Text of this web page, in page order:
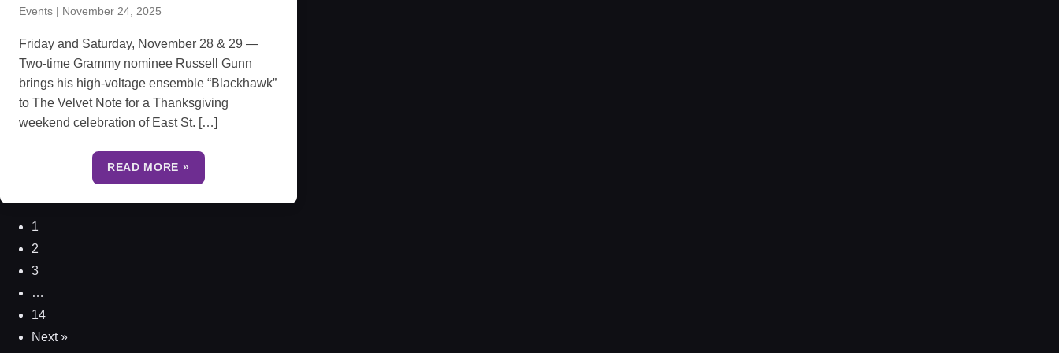
Events | November 24, 2025
Friday and Saturday, November 28 & 29 —
Two-time Grammy nominee Russell Gunn
brings his high-voltage ensemble “Blackhawk”
to The Velvet Note for a Thanksgiving
weekend celebration of East St. […]
READ MORE »
1
2
3
…
14
Next »